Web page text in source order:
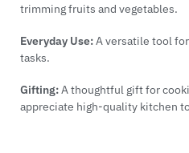
trimming fruits and vegetables.
Everyday Use:A versatile tool
tasks.
Gifting:A thoughtful gift for
appreciate high-quality kitchen